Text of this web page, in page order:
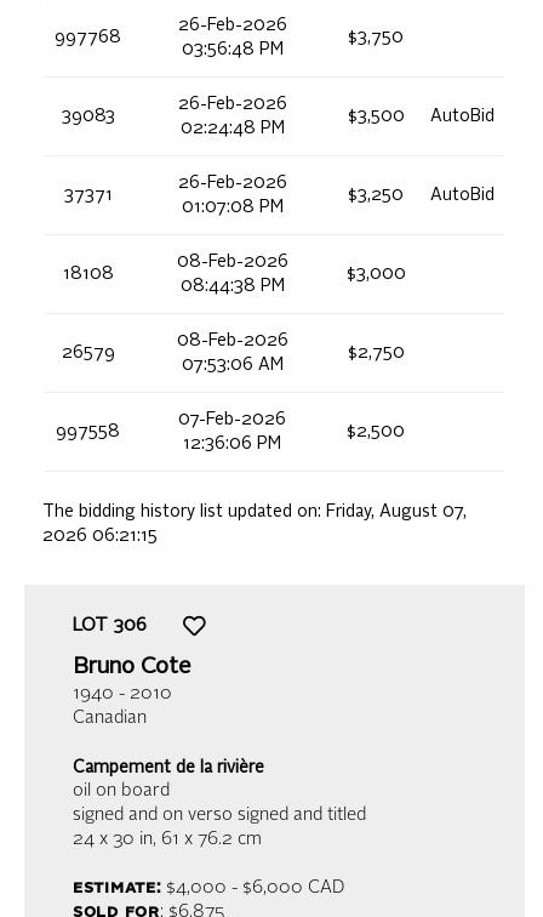
997768
26-Feb-2026
03:56:48 PM
$3,750
39083
26-Feb-2026
02:24:48 PM
$3,500 AutoBid
37371
26-Feb-2026
01:07:08 PM
$3,250 AutoBid
18108
08-Feb-2026
08:44:38 PM
$3,000
26579
08-Feb-2026
07:53:06 AM
$2,750
997558
07-Feb-2026
12:36:06 PM
$2,500
The bidding history list updated on: Friday, August 07,
2026 06:21:15
LOT 306
Bruno Cote
1940 - 2010
Canadian
Campement de la rivière
oil on board
signed and on verso signed and titled
24 x 30 in, 61 x 76.2 cm
estimate:$4,000 - $6,000 CAD
sold for: $6,875